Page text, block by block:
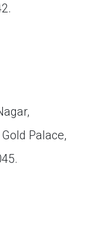
Palace,